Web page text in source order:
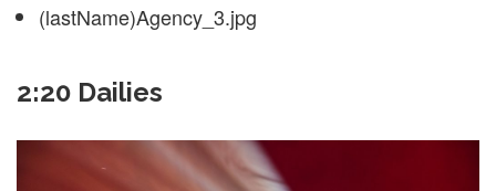
(lastName)Agency_3.jpg
2:20 Dailies